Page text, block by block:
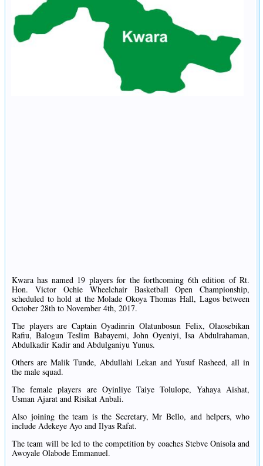
Kwara has named 19 players for the forthcoming 6th edition of Rt.
Hon. Victor Ochie Wheelchair Basketball Open Championship,
scheduled to hold at the Molade Okoya Thomas Hall, Lagos between
October 28th to November 4th, 2017.
The players are Captain Oyadinrin Olatunbosun Felix, Olaosebikan
Rafiu, Balogun Teslim Babayemi, John Oyeniyi, Isa Abdulrahaman,
Abdulkadir Kadir and Abdulganiyu Yunus.
Others are Malik Tunde, Abdullahi Lekan and Yusuf Rasheed, all in
the male squad.
The female players are Oyinliye Taiye Tolulope, Yahaya Aishat,
Usman Ajarat and Risikat Anbali.
Also joining the team is the Secretary, Mr Bello, and helpers, who
include Adekeye Ayo and Ilyas Rafat.
The team will be led to the competition by coaches Stebve Onisola and
Awoyale Olabode Emmanuel.